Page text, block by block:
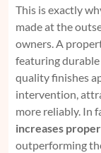
This is exactly
made at the
owners. A
featuring
quality finishes
intervention,
more reliably. In
increases
outperforming